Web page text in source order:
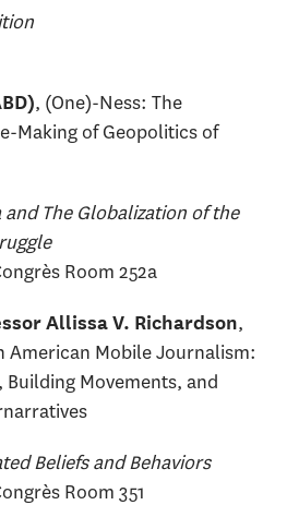
, (One)-Ness: The
Making of Geopolitics of
The Globalization of the
Room 252a
Allissa V. Richardson,
American Mobile Journalism:
Building Movements, and
Beliefs and Behaviors
Room 351